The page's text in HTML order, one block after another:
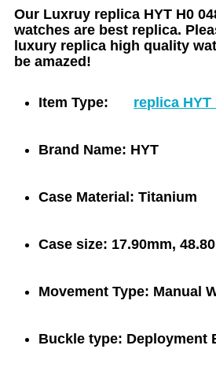
Our Luxruy replica HYT H0
watches are best replica.
luxury replica high quality
be amazed!
Item Type: replica HYT
Brand Name: HYT
Case Material: Titanium
Case size: 17.90mm,
Movement Type: Manual
Buckle type: Deployment